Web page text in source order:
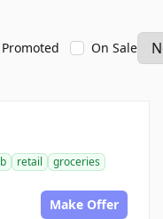
Promoted On Sale
retail
groceries
Make Offer